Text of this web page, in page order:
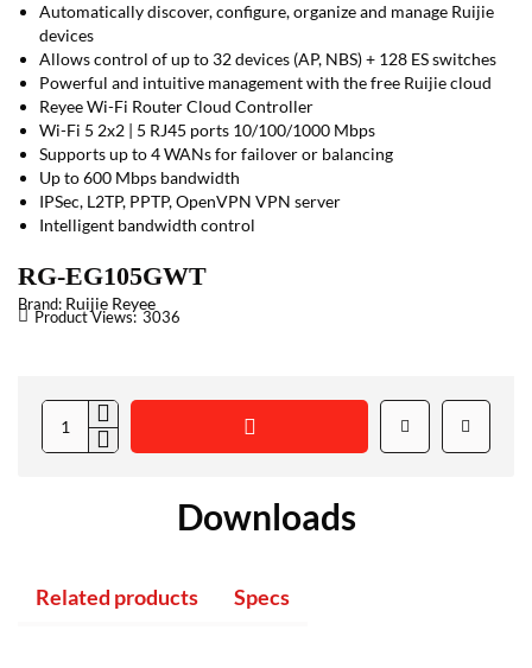
Automatically discover, configure, organize and manage Ruijie
devices
Allows control of up to 32 devices (AP, NBS) + 128 ES switches
Powerful and intuitive management with the free Ruijie cloud
Reyee Wi-Fi Router Cloud Controller
Wi-Fi 5 2x2 | 5 RJ45 ports 10/100/1000 Mbps
Supports up to 4 WANs for failover or balancing
Up to 600 Mbps bandwidth
IPSec, L2TP, PPTP, OpenVPN VPN server
Intelligent bandwidth control
RG-EG105GWT
Brand: Ruijie Reyee
Product Views: 3036
Downloads
Related products Specs